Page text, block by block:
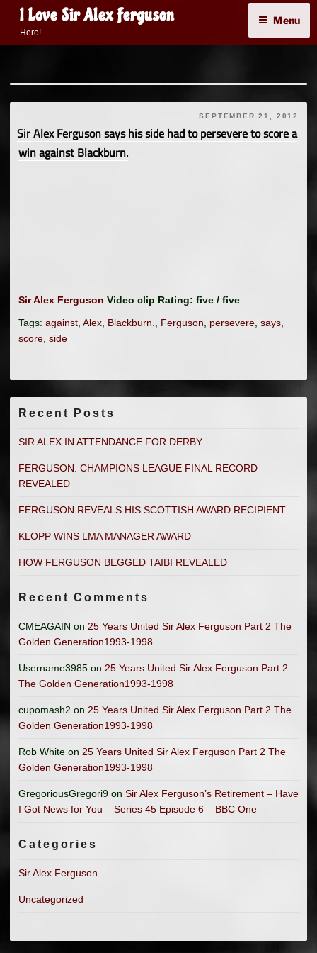
content
I Love Sir Alex Ferguson
Hero!
Menu
SEPTEMBER 21, 2012
Sir Alex Ferguson says his side had to persevere to score a
win against Blackburn.
Sir Alex Ferguson Video clip Rating: five / five
Tags: against, Alex, Blackburn., Ferguson, persevere, says,
score, side
Recent Posts
SIR ALEX IN ATTENDANCE FOR DERBY
FERGUSON: CHAMPIONS LEAGUE FINAL RECORD
REVEALED
FERGUSON REVEALS HIS SCOTTISH AWARD RECIPIENT
KLOPP WINS LMA MANAGER AWARD
HOW FERGUSON BEGGED TAIBI REVEALED
Recent Comments
CMEAGAIN on 25 Years United Sir Alex Ferguson Part 2 The
Golden Generation1993-1998
Username3985 on 25 Years United Sir Alex Ferguson Part 2
The Golden Generation1993-1998
cupomash2 on 25 Years United Sir Alex Ferguson Part 2 The
Golden Generation1993-1998
Rob White on 25 Years United Sir Alex Ferguson Part 2 The
Golden Generation1993-1998
GregoriousGregori9 on Sir Alex Ferguson’s Retirement – Have
I Got News for You – Series 45 Episode 6 – BBC One
Categories
Sir Alex Ferguson
Uncategorized